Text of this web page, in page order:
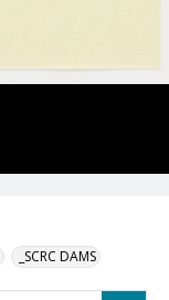
_SCRC DAMS